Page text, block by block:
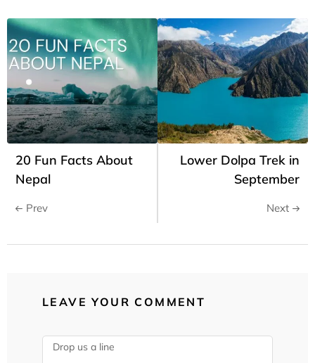
20 Fun Facts About
Nepal
Prev
Lower Dolpa Trek in
September
Next
LEAVE YOUR COMMENT